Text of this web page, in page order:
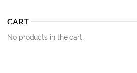
CART
No products in the cart.